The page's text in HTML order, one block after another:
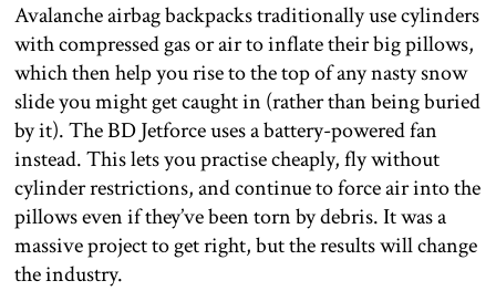
Avalanche airbag backpacks traditionally use cylinders
with compressed gas or air to inflate their big pillows,
which then help you rise to the top of any nasty snow
slide you might get caught in (rather than being buried
by it). The BD Jetforce uses a battery-powered fan
instead. This lets you practise cheaply, fly without
cylinder restrictions, and continue to force air into the
pillows even if they’ve been torn by debris. It was a
massive project to get right, but the results will change
the industry.